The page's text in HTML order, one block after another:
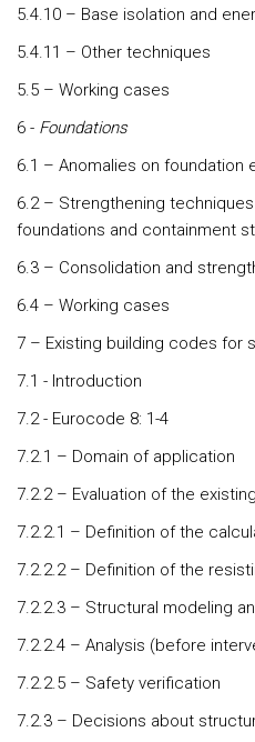
5.4.10 – Base isolation and
5.4.11 – Other techniques
5.5 – Working cases
6 - Foundations
6.1 – Anomalies on foundation
6.2 – Strengthening
foundations and containment
6.3 – Consolidation and
6.4 – Working cases
7 – Existing building codes for
7.1 - Introduction
7.2 - Eurocode 8: 1-4
7.2.1 – Domain of application
7.2.2 – Evaluation of the
7.2.2.1 – Definition of the
7.2.2.2 – Definition of the
7.2.2.3 – Structural modeling
7.2.2.4 – Analysis (before
7.2.2.5 – Safety verification
7.2.3 – Decisions about